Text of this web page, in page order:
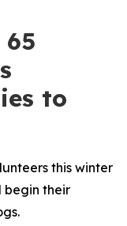
to
this winter
begin their